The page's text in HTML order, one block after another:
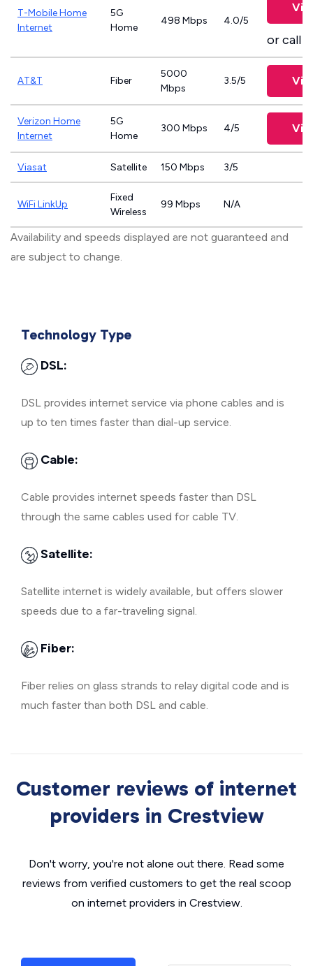
T-Mobile Home
Internet
5G
Home
498 Mbps 4.0/5
or call
AT&T Fiber
5000
Mbps
3.5/5
Verizon Home
Internet
5G
Home
300 Mbps 4/5
Viasat Satellite 150 Mbps 3/5
WiFi LinkUp
Fixed
Wireless
99 Mbps N/A
Availability and speeds displayed are not guaranteed and
are subject to change.
Technology Type
DSL:
DSL provides internet service via phone cables and is
up to ten times faster than dial-up service.
Cable:
Cable provides internet speeds faster than DSL
through the same cables used for cable TV.
Satellite:
Satellite internet is widely available, but offers slower
speeds due to a far-traveling signal.
Fiber:
Fiber relies on glass strands to relay digital code and is
much faster than both DSL and cable.
Customer reviews of internet
providers in Crestview
Don't worry, you're not alone out there. Read some
reviews from verified customers to get the real scoop
on internet providers in Crestview.